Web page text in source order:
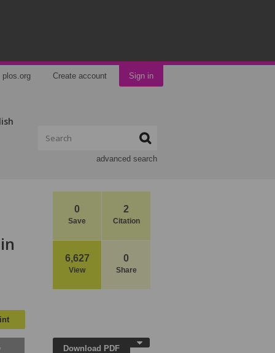
plos.org Create account Sign in
advanced search
0
Save
2
Citation
6,627
View
0
Share
Download PDF